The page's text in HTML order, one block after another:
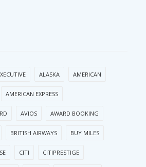
ALASKA AMERICAN
AMERICAN EXPRESS
AVIOS AWARD BOOKING
BRITISH AIRWAYS BUY MILES
CITI CITIPRESTIGE